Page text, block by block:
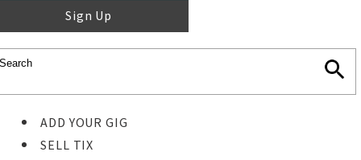
Sign Up
ADD YOUR GIG
SELL TIX